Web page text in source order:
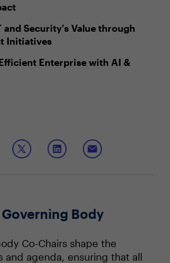
and Security's Value through
Initiatives
Enterprise with AI &
Body
Co-Chairs shape the
and agenda, ensuring that all